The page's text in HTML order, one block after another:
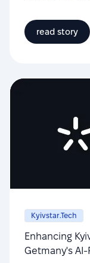
read story
Kyivstar.Tech
Enhancing
Getmany's